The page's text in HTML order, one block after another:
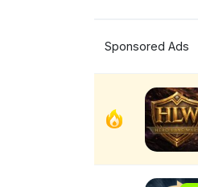
Sponsored Ads